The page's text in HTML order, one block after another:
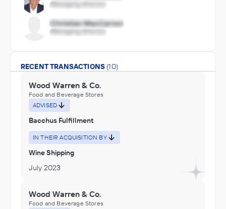
RECENT TRANSACTIONS (10)
Wood Warren & Co.
Food and Beverage Stores
ADVISED
Bacchus Fulfillment
IN THEIR ACQUISITION BY
Wine Shipping
July 2023
Wood Warren & Co.
Food and Beverage Stores